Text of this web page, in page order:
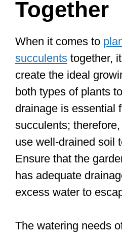
Together
When it comes to
succulents together,
create the ideal
both types of plants
drainage is essential
succulents;
use well-drained soil
Ensure that the
has adequate
excess water to
The watering needs